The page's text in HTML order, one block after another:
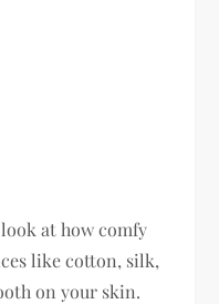
at how comfy
like cotton, silk,
on your skin.